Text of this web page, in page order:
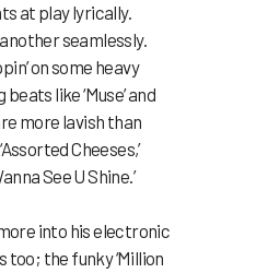
at play lyrically.
seamlessly.
on some heavy
like ‘Muse’ and
more lavish than
Cheeses,’
See U Shine.’
into his electronic
too; the funky ‘Million